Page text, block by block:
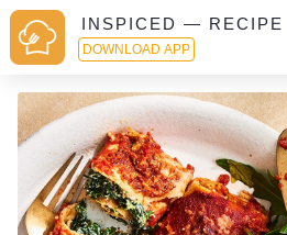
INSPICED — RECIPE
DOWNLOAD APP